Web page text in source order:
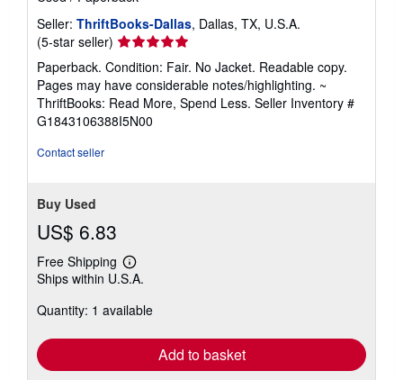
Seller: ThriftBooks-Dallas, Dallas, TX, U.S.A.
(5-star seller) Seller
rating
5
out
of
5
Paperback. Condition: Fair. No Jacket. Readable copy.
Pages may have considerable notes/highlighting. ~
ThriftBooks: Read More, Spend Less. Seller Inventory #
G1843106388I5N00
Contact seller
Buy Used
US$ 6.83
Free Shipping
Learn
more
shipping
Ships within U.S.A.
Quantity: 1 available
Add to basket